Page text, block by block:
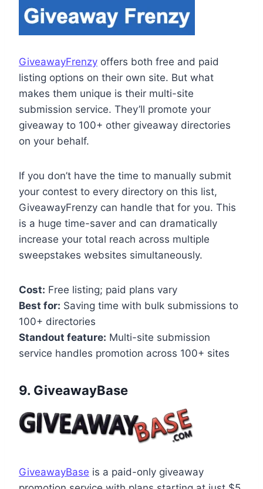
GiveawayFrenzy offers both free and paid
listing options on their own site. But what
makes them unique is their multi-site
submission service. They’ll promote your
giveaway to 100+ other giveaway directories
on your behalf.
If you don’t have the time to manually submit
your contest to every directory on this list,
GiveawayFrenzy can handle that for you. This
is a huge time-saver and can dramatically
increase your total reach across multiple
sweepstakes websites simultaneously.
Cost: Free listing; paid plans vary
Best for: Saving time with bulk submissions to
100+ directories
Standout feature: Multi-site submission
service handles promotion across 100+ sites
9. GiveawayBase
GiveawayBase is a paid-only giveaway